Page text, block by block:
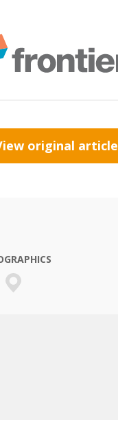
original article